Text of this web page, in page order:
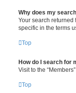
Why does my
Your search returned
specific in the terms
Top
How do I search for
Visit to the
Top